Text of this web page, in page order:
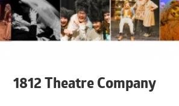
1812 Theatre Company